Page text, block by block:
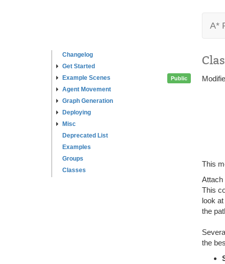
Changelog
Get Started
Example Scenes
Agent Movement
Graph Generation
Deploying
Misc
Deprecated List
Examples
Groups
Classes
A*
Public
This
Attach
This
look
the
the